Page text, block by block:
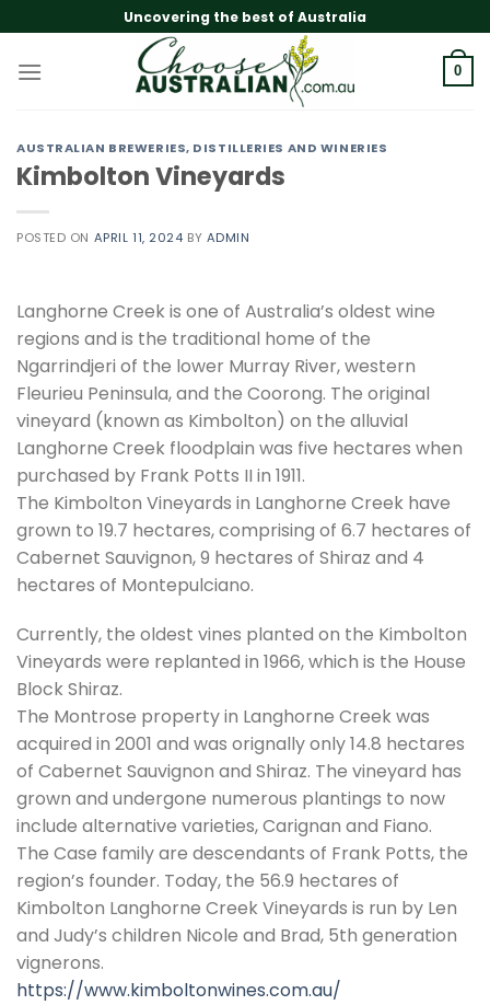
to
content
Uncovering the best of Australia
0
AUSTRALIAN BREWERIES, DISTILLERIES AND WINERIES
Kimbolton Vineyards
POSTED ON APRIL 11, 2024 BY ADMIN
Langhorne Creek is one of Australia’s oldest wine
regions and is the traditional home of the
Ngarrindjeri of the lower Murray River, western
Fleurieu Peninsula, and the Coorong. The original
vineyard (known as Kimbolton) on the alluvial
Langhorne Creek floodplain was five hectares when
purchased by Frank Potts II in 1911.
The Kimbolton Vineyards in Langhorne Creek have
grown to 19.7 hectares, comprising of 6.7 hectares of
Cabernet Sauvignon, 9 hectares of Shiraz and 4
hectares of Montepulciano.
Currently, the oldest vines planted on the Kimbolton
Vineyards were replanted in 1966, which is the House
Block Shiraz.
The Montrose property in Langhorne Creek was
acquired in 2001 and was orignally only 14.8 hectares
of Cabernet Sauvignon and Shiraz. The vineyard has
grown and undergone numerous plantings to now
include alternative varieties, Carignan and Fiano.
The Case family are descendants of Frank Potts, the
region’s founder. Today, the 56.9 hectares of
Kimbolton Langhorne Creek Vineyards is run by Len
and Judy’s children Nicole and Brad, 5th generation
vignerons.
https://www.kimboltonwines.com.au/